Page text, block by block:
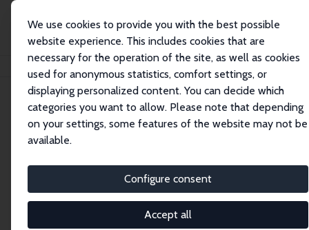
We use cookies to provide you with the best possible
website experience. This includes cookies that are
necessary for the operation of the site, as well as cookies
used for anonymous statistics, comfort settings, or
displaying personalized content. You can decide which
categories you want to allow. Please note that depending
on your settings, some features of the website may not be
available.
Configure consent
Accept all
Search
Research Affiliates